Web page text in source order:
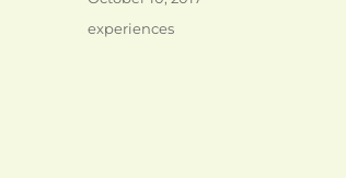
Categories
experiences